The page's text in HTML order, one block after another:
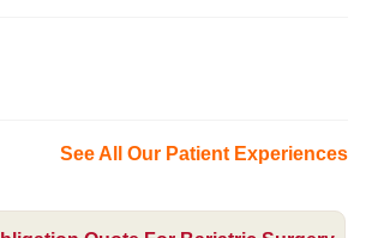
See All Our Patient Experiences